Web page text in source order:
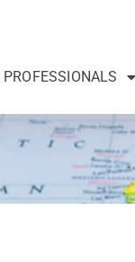
PROFESSIONALS